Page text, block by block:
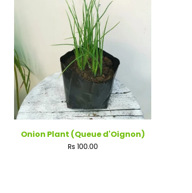
Onion Plant (Queue d'Oignon)
Regular
Rs 100.00